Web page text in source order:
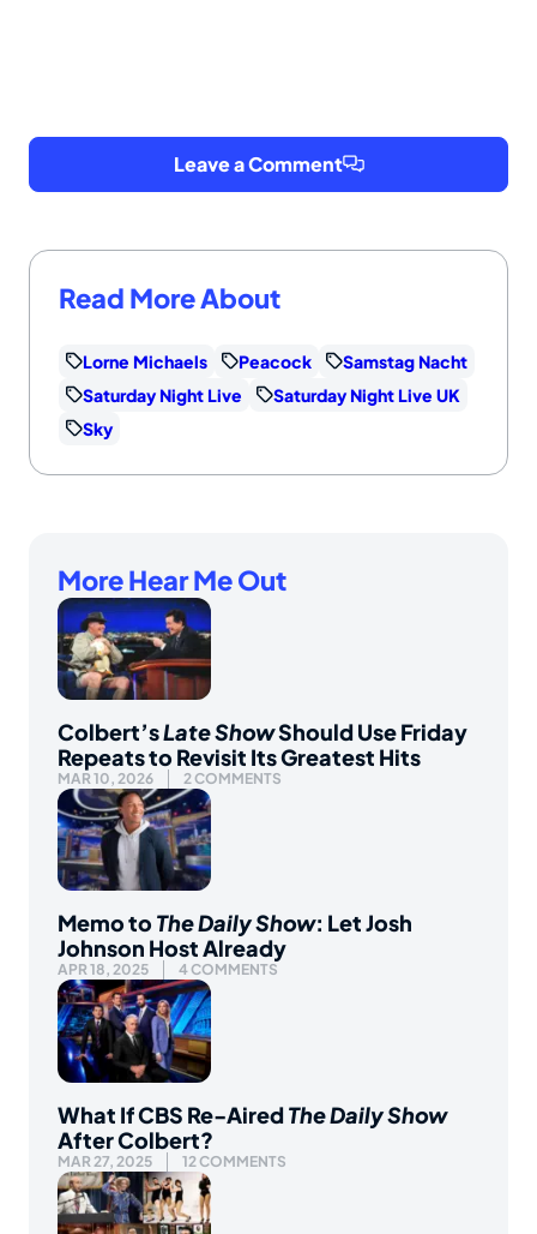
Leave a Comment
Read More About
Lorne Michaels Peacock
Samstag Nacht
Saturday Night Live
Saturday Night Live UK
Sky
More Hear Me Out
Colbert’sLate ShowShould Use Friday
Repeats to Revisit Its Greatest Hits
MAR 10, 2026 2 COMMENTS
Memo to The Daily Show: Let Josh
Johnson Host Already
APR 18, 2025 4 COMMENTS
What If CBS Re-AiredThe Daily Show
After Colbert?
MAR 27, 2025 12 COMMENTS